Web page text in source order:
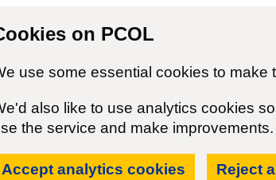
on PCOL
use some essential cookies to make
also like to use analytics cookies
the service and make improvements.
Accept analytics cookies Reject